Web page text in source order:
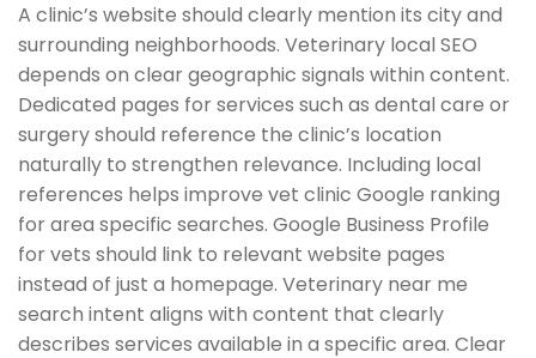
A clinic’s website should clearly mention its city and
surrounding neighborhoods. Veterinary local SEO
depends on clear geographic signals within content.
Dedicated pages for services such as dental care or
surgery should reference the clinic’s location
naturally to strengthen relevance. Including local
references helps improve vet clinic Google ranking
for area specific searches. Google Business Profile
for vets should link to relevant website pages
instead of just a homepage. Veterinary near me
search intent aligns with content that clearly
describes services available in a specific area. Clear